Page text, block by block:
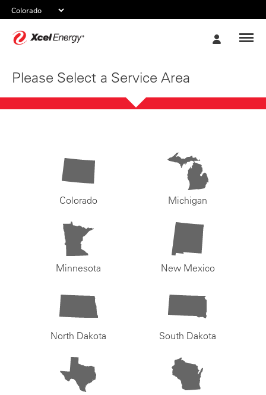
Please Select a Service Area
Colorado Michigan
Minnesota New Mexico
North Dakota South Dakota